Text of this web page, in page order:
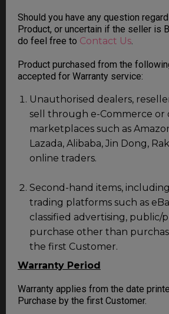
Should you have any question
Product, or uncertain if the seller is
do feel free to Contact Us
Product purchased from the
accepted for Warranty service:
Unauthorised dealers,
sell through e-Commerce or
marketplaces such as
Lazada, Alibaba, Jin Dong,
online traders.
Second-hand items,
trading platforms such as
classified advertising, public/
purchase other than
the first Customer.
Warranty Period
Warranty applies from the date
Purchase by the first Customer.